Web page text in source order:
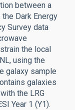
between a
Dark Energy
Survey data
the local
using the
galaxy sample
galaxies
the LRG
Year 1 (Y1).